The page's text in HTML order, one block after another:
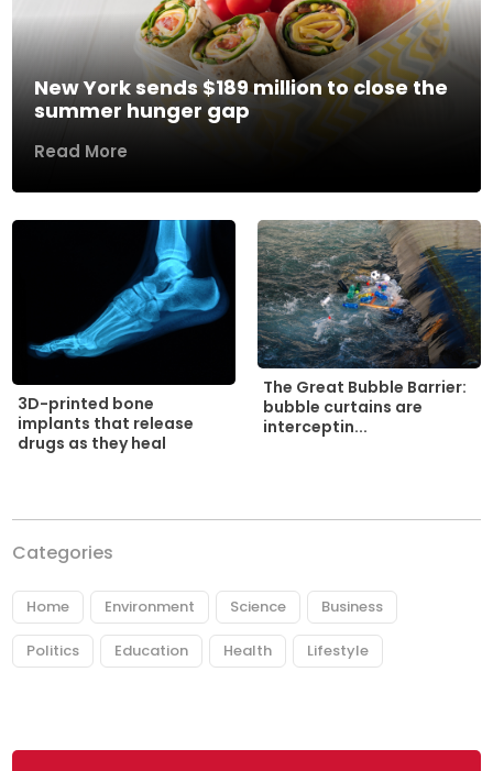
New York sends $189 million to close the
summer hunger gap
Read More
3D-printed bone
implants that release
drugs as they heal
The Great Bubble Barrier:
bubble curtains are
interceptin...
Categories
Home Environment Science Business
Politics Education Health Lifestyle